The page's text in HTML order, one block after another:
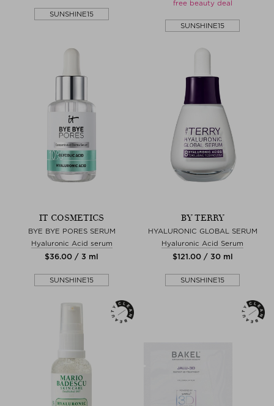
SUNSHINE15
free beauty deal
SUNSHINE15
IT COSMETICS
BYE BYE PORES SERUM
Hyaluronic Acid serum
$‌36.00 / 3 ml
SUNSHINE15
BY TERRY
HYALURONIC GLOBAL SERUM
Hyaluronic Acid Serum
$‌121.00 / 30 ml
SUNSHINE15